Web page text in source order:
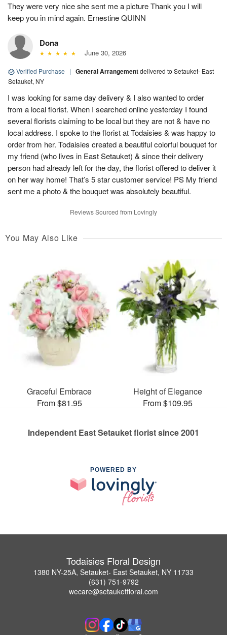
They were very nice she sent me a picture Thank you I will
keep you in mind again. Ernestine QUINN
Dona
June 30, 2026
Verified Purchase | General Arrangementdelivered to Setauket- East
Setauket, NY
I was looking for same day delivery & I also wanted to order
from a local florist. When I searched online yesterday I found
several florists claiming to be local but they are not & have no
local address. I spoke to the florist at Todaisies & was happy to
order from her. Todaisies created a beautiful colorful bouquet for
my friend (who lives in East Setauket) & since their delivery
person had already left for the day, the florist offered to deliver it
on her way home! That’s 5 star customer service! PS My friend
sent me a photo & the bouquet was absolutely beautiful.
Reviews Sourced from Lovingly
You May Also Like
Graceful Embrace
From $81.95
Height of Elegance
From $109.95
Independent East Setauket florist since 2001
POWERED BY
Todaisies Floral Design
1380 NY-25A, Setauket- East Setauket, NY 11733
(631) 751-9792
wecare@setauketfloral.com